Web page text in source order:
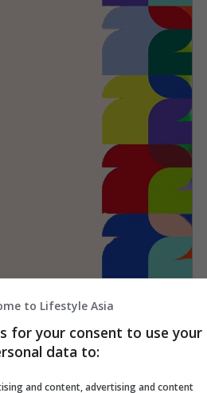
to Lifestyle Asia
for your consent to use your
data to:
and content, advertising and content